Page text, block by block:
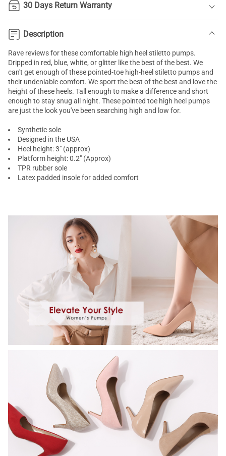
30 Days Return Warranty
Description
Rave reviews for these comfortable high heel stiletto pumps.
Dripped in red, blue, white, or glitter like the best of the best. We
can't get enough of these pointed-toe high-heel stiletto pumps and
their undeniable comfort. We sport the best of the best and love the
height of these heels. Tall enough to make a difference and short
enough to stay snug all night. These pointed toe high heel pumps
are just the look you've been searching high and low for.
Synthetic sole
Designed in the USA
Heel height: 3" (approx)
Platform height: 0.2" (Approx)
TPR rubber sole
Latex padded insole for added comfort